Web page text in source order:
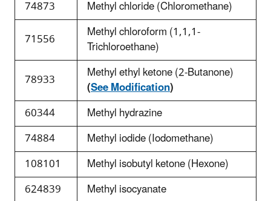
74873
Methyl chloride (Chloromethane)
71556
Methyl chloroform (1,1,1-
Trichloroethane)
78933
Methyl ethyl ketone (2-Butanone)
(See Modification)
60344
Methyl hydrazine
74884
Methyl iodide (Iodomethane)
108101
Methyl isobutyl ketone (Hexone)
624839
Methyl isocyanate